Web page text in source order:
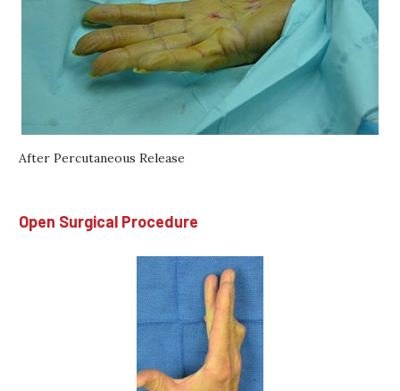
After Percutaneous Release
Open Surgical Procedure